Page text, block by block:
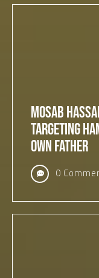
Mosab
Targeting
Own Father
0